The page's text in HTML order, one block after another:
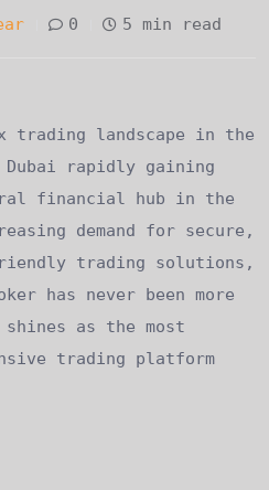
0 5 min read
trading landscape in the
rapidly gaining
financial hub in the
demand for secure,
trading solutions,
has never been more
as the most
trading platform